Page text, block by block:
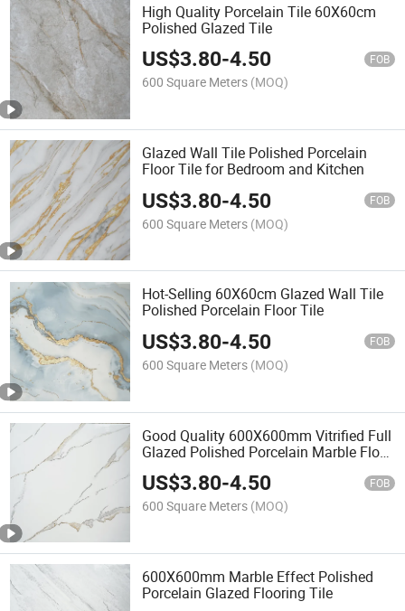
High Quality Porcelain Tile 60X60cm
Polished Glazed Tile
US$3.80-4.50 FOB
600 Square Meters (MOQ)
Glazed Wall Tile Polished Porcelain
Floor Tile for Bedroom and Kitchen
US$3.80-4.50 FOB
600 Square Meters (MOQ)
Hot-Selling 60X60cm Glazed Wall Tile
Polished Porcelain Floor Tile
US$3.80-4.50 FOB
600 Square Meters (MOQ)
Good Quality 600X600mm Vitrified Full
Glazed Polished Porcelain Marble Floor
Wall Tile
US$3.80-4.50 FOB
600 Square Meters (MOQ)
600X600mm Marble Effect Polished
Porcelain Glazed Flooring Tile